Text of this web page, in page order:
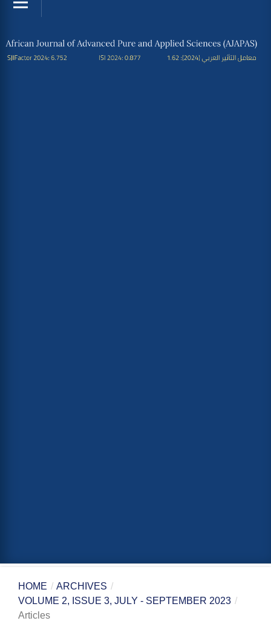
HOME / ARCHIVES /
VOLUME 2, ISSUE 3, JULY - SEPTEMBER 2023 /
Articles